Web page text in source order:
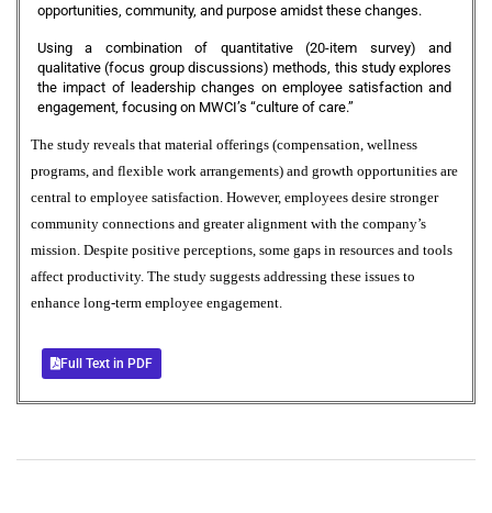
opportunities, community, and purpose amidst these changes.
Using a combination of quantitative (20-item survey) and
qualitative (focus group discussions) methods, this study explores
the impact of leadership changes on employee satisfaction and
engagement, focusing on MWCI’s “culture of care.”
The study reveals that material offerings (compensation, wellness
programs, and flexible work arrangements) and growth opportunities are
central to employee satisfaction. However, employees desire stronger
community connections and greater alignment with the company’s
mission. Despite positive perceptions, some gaps in resources and tools
affect productivity. The study suggests addressing these issues to
enhance long-term employee engagement.
Full Text in PDF